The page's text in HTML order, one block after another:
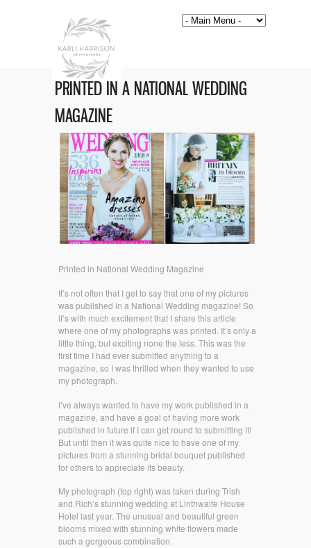
PRINTED IN A NATIONAL WEDDING
MAGAZINE
Printed in National Wedding Magazine
It’s not often that I get to say that one of my pictures
was published in a National Wedding magazine! So
it’s with much excitement that I share this article
where one of my photographs was printed. It’s only a
little thing, but exciting none the less. This was the
first time I had ever submitted anything to a
magazine, so I was thrilled when they wanted to use
my photograph.
I’ve always wanted to have my work published in a
magazine, and have a goal of having more work
published in future if I can get round to submitting it!
But until then it was quite nice to have one of my
pictures from a stunning bridal bouquet published
for others to appreciate its beauty.
My photograph (top right) was taken during Trish
and Rich’s stunning wedding at Linthwaite House
Hotel last year. The unusual and beautiful green
blooms mixed with stunning white flowers made
such a gorgeous combination.